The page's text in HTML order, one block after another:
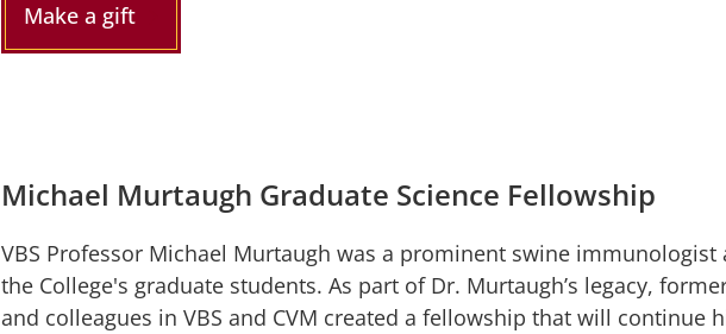
Make a gift
Michael Murtaugh Graduate Science Fellowship
VBS Professor Michael Murtaugh was a prominent swine
the College's graduate students. As part of Dr. Murtaugh’s legacy,
and colleagues in VBS and CVM created a fellowship that will continue